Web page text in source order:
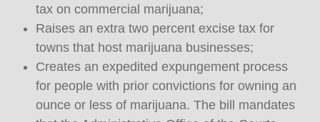
tax on commercial marijuana;
Raises an extra two percent excise tax for
towns that host marijuana businesses;
Creates an expedited expungement process
for people with prior convictions for owning an
ounce or less of marijuana. The bill mandates